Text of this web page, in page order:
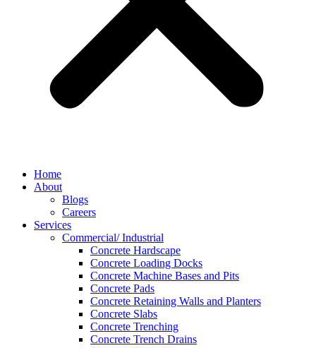
Home
About
Blogs
Careers
Services
Commercial/ Industrial
Concrete Hardscape
Concrete Loading Docks
Concrete Machine Bases and Pits
Concrete Pads
Concrete Retaining Walls and Planters
Concrete Slabs
Concrete Trenching
Concrete Trench Drains